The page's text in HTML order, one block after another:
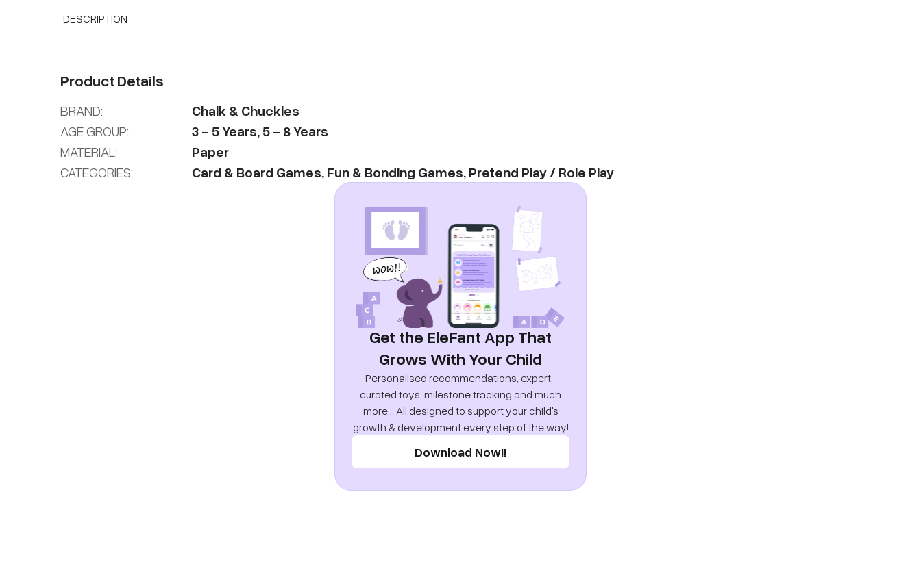
DESCRIPTION
Product Details
BRAND:
Chalk & Chuckles
AGE GROUP:
3 - 5Years, 5 - 8Years
MATERIAL:
Paper
CATEGORIES:
Card & Board Games, Fun & Bonding Games, Pretend Play / Role Play
Get the EleFant App That
Grows With Your Child
Personalised recommendations, expert-
curated toys, milestone tracking and much
more... All designed to support your child's
growth & development every step of the way!
Download Now!!